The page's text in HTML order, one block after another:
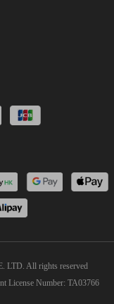
LTD. All rights reserved
License Number: TA03766